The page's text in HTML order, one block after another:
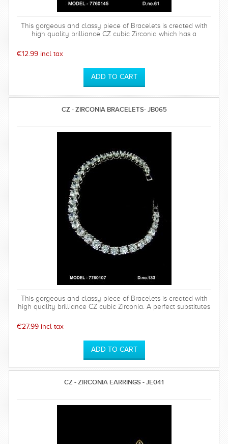
This gorgeous and classy piece of Bracelets is created with
high quality brilliance CZ cubic Zirconia which has a
€12.99 incl tax
CZ - ZIRCONIA BRACELETS- JB065
This gorgeous and classy piece of Bracelets is created with
high quality brilliance CZ cubic Zirconia. A perfect substitutes
€27.99 incl tax
CZ - ZIRCONIA EARRINGS - JE041